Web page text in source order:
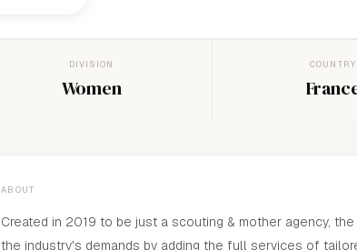
DIVISION
Women
COUNTRY
ABOUT
Created in 2019 to be just a scouting & mother agency,
the industry's demands by adding the full services of